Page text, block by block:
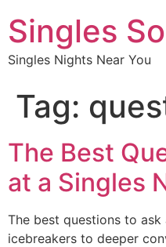
Singles
Singles Nights Near You
Tag:
The Best
at a Singles
The best questions to
icebreakers to deeper